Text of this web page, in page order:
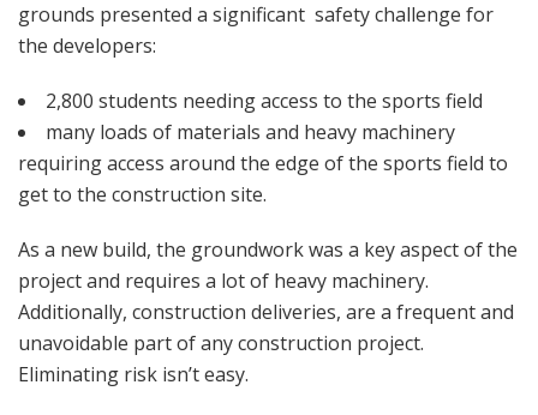
grounds presented a significant safety challenge for
the developers:
2,800 students needing access to the sports field
many loads of materials and heavy machinery
requiring access around the edge of the sports field to
get to the construction site.
As a new build, the groundwork was a key aspect of the
project and requires a lot of heavy machinery.
Additionally, construction deliveries, are a frequent and
unavoidable part of any construction project.
Eliminating risk isn’t easy.